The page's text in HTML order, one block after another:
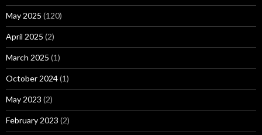
May 2025 (120)
April 2025 (2)
March 2025 (1)
October 2024(1)
May 2023 (2)
February 2023 (2)